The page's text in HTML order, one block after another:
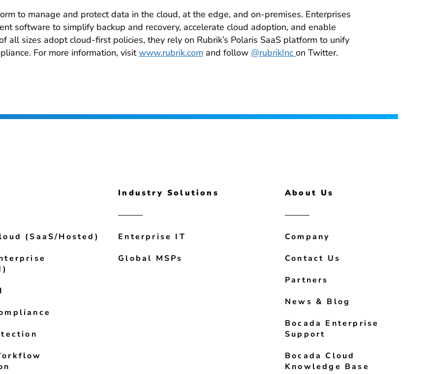
to manage and protect data in the cloud, at the edge, and on-premises. Enterprises
software to simplify backup and recovery, accelerate cloud adoption, and enable
all sizes adopt cloud-first policies, they rely on Rubrik’s Polaris SaaS platform to unify
For more information, visitwww.rubrik.com and follow @rubrikInc on Twitter.
(SaaS/Hosted)
Industry Solutions
Enterprise IT
Global MSPs
About Us
Company
Contact Us
Partners
News & Blog
Bocada Enterprise
Support
Bocada Cloud
Knowledge Base